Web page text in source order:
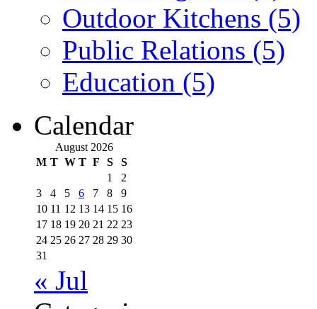
Outdoor Kitchens (5)
Public Relations (5)
Education (5)
Calendar
August 2026
M T W T F S
S
1
2
3
4 5 6 7 8
9
10 11 12 13 14 15 16
17 18 19 20 21 22 23
24 25 26 27 28 29 30
31
« Jul